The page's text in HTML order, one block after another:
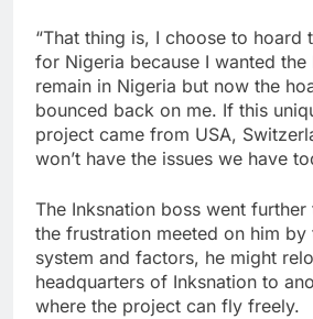
“That thing is, I choose to hoard
for Nigeria because I wanted the
remain in Nigeria but now the
bounced back on me. If this
project came from USA,
won’t have the issues we have
The Inksnation boss went
the frustration meeted on him by
system and factors, he might
headquarters of Inksnation to
where the project can fly freely.